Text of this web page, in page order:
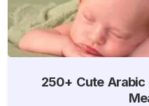
250+ Cute